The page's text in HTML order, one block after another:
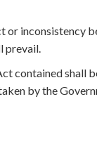
or inconsistency
prevail.
contained shall
by the